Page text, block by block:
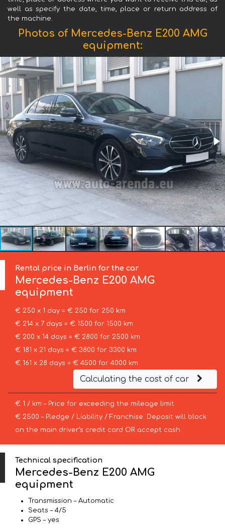
well as specify the date, time, place or return address of
the machine.
Photos of Mercedes-Benz E200 AMG
equipment:
Rental price in Berlin for the car
Mercedes-Benz E200 AMG
equipment
€ 250 x 1 day = € 250 for 250 km
€ 214 x 7 days = € 1500 for 1500 km
€ 200 x 14 days = € 2800 for 2500 km
€ 181 x 21 days = € 3800 for 3300 km
€ 161 x 28 days = € 4500 for 4000 km
Calculating the cost of car
€ 1 / km – Price for exceeding the mileage limit
€ 2500 – Pledge / Liability / Franchise. Deposit will block
on the main driver’s credit card OR accept cash.
Technical specification
Mercedes-Benz E200 AMG
equipment
Transmission – Automatic
Seats – 4/5
GPS – yes